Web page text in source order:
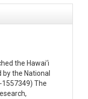
the Hawai‘i
by the National
The